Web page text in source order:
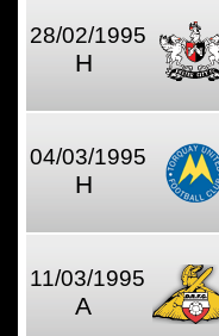
28/02/1995
H
04/03/1995
H
11/03/1995
A